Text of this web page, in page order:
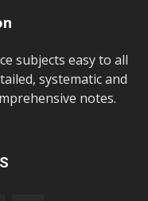
subjects easy to all
systematic and
notes.